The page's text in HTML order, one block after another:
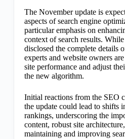
The November update is
aspects of search engine
particular emphasis on
context of search results.
disclosed the complete details
experts and website owners
site performance and adjust
the new algorithm.
Initial reactions from the SEO
the update could lead to shifts
rankings, underscoring the
content, robust site
maintaining and improving